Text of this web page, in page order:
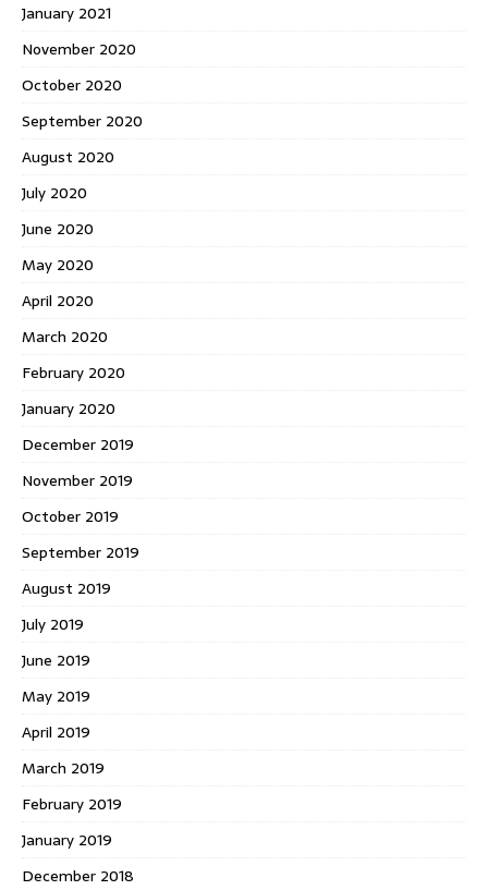
January 2021
November 2020
October 2020
September 2020
August 2020
July 2020
June 2020
May 2020
April 2020
March 2020
February 2020
January 2020
December 2019
November 2019
October 2019
September 2019
August 2019
July 2019
June 2019
May 2019
April 2019
March 2019
February 2019
January 2019
December 2018